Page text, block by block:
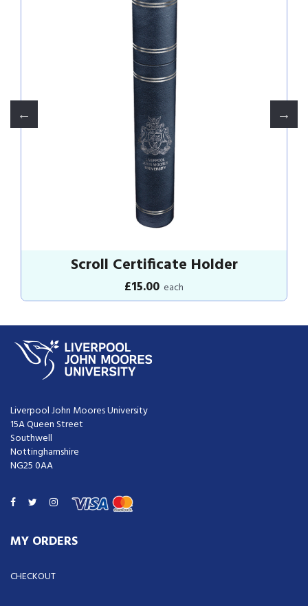
Grey Hoodie
£25.00 each
Liverpool John Moores University
15A Queen Street
Southwell
Nottinghamshire
NG25 0AA
MY ORDERS
CHECKOUT